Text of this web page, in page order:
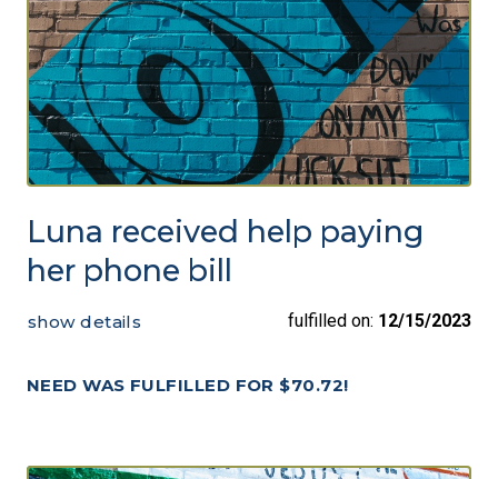
Luna received help paying
her phone bill
NEED WAS FULFILLED FOR $70.72!
show details fulfilled on: 12/15/2023